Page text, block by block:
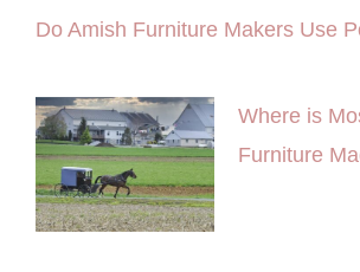
Do Amish Furniture Makers Use
Where is
Furniture